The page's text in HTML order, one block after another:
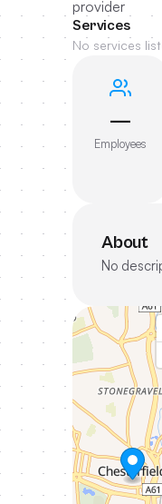
provider
Services
No services
—
Employees
About
No